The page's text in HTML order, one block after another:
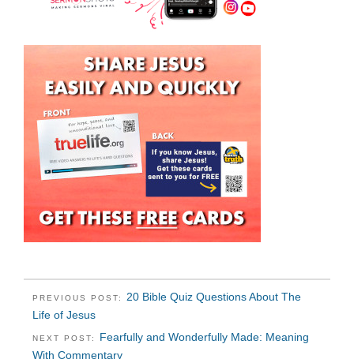
PREVIOUS POST: 20 Bible Quiz Questions About The
Life of Jesus
NEXT POST: Fearfully and Wonderfully Made: Meaning
With Commentary